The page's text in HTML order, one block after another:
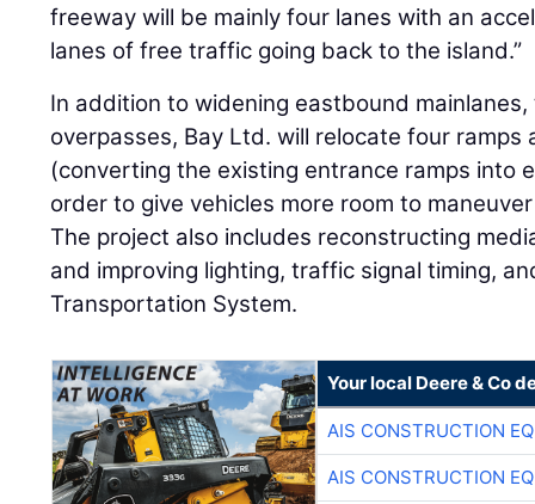
freeway will be mainly four lanes with an
lanes of free traffic going back to the island.”
In addition to widening eastbound
overpasses, Bay Ltd. will relocate four
(converting the existing entrance ramps into
order to give vehicles more room to
The project also includes reconstructing
and improving lighting, traffic signal timing,
Transportation System.
Your local Deere & Co
AIS CONSTRUCTION
AIS CONSTRUCTION